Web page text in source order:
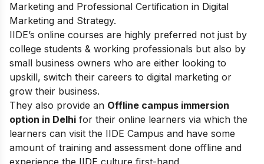
Marketing and Professional Certification in Digital
Marketing and Strategy.
IIDE’s online courses are highly preferred not just by
college students & working professionals but also by
small business owners who are either looking to
upskill, switch their careers to digital marketing or
grow their business.
They also provide an Offline campus immersion
option in Delhi for their online learners via which the
learners can visit the IIDE Campus and have some
amount of training and assessment done offline and